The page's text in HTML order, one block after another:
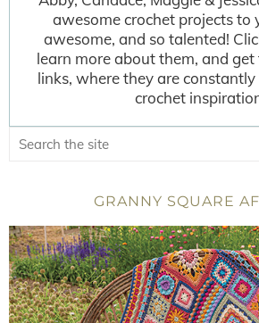
awesome crochet projects to
awesome, and so talented!
learn more about them, and
links, where they are
crochet
GRANNY SQUARE